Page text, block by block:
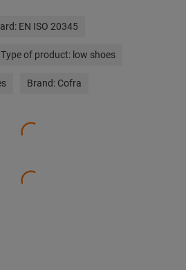
EN ISO 20345
Type of product: low shoes
Brand: Cofra